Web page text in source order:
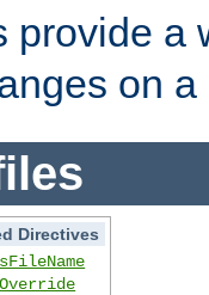
provide a
on
Directives